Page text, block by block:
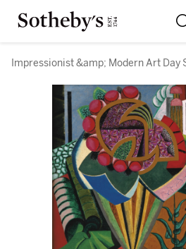
Impressionist &amp; Modern Art Day